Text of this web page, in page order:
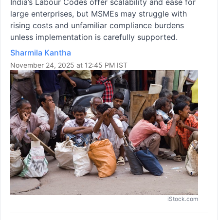
large enterprises, but MSMEs may struggle with
rising costs and unfamiliar compliance burdens
unless implementation is carefully supported.
Sharmila Kantha
November 24, 2025 at 12:45 PM IST
iStock.com